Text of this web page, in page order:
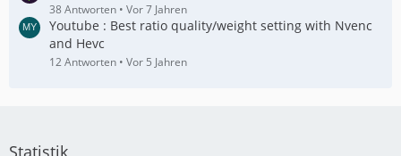
38 Antworten Vor 7 Jahren
Youtube : Best ratio quality/weight setting with Nvenc
and Hevc
12 Antworten Vor 5 Jahren
Statistik